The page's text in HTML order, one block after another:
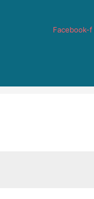
Facebook-f